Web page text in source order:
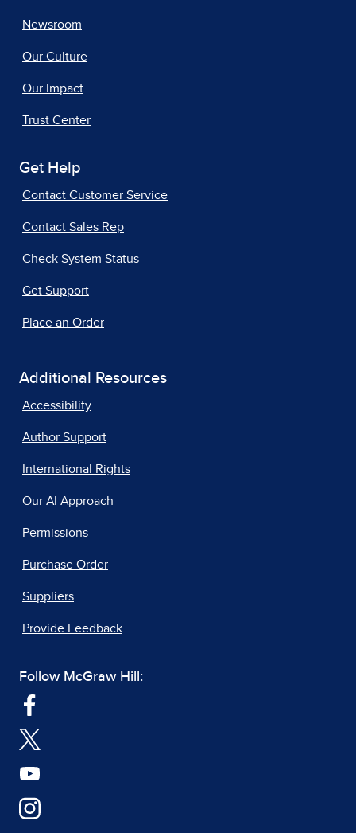
Newsroom
Our Culture
Our Impact
Trust Center
Get Help
Contact Customer Service
Contact Sales Rep
Check System Status
Get Support
Place an Order
Additional Resources
Accessibility
Author Support
International Rights
Our AI Approach
Permissions
Purchase Order
Suppliers
Provide Feedback
Follow McGraw Hill: